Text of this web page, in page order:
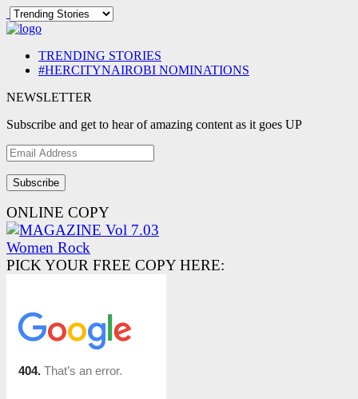
TRENDING STORIES
#HERCITYNAIROBI NOMINATIONS
NEWSLETTER
Subscribe and get to hear of amazing content as it goes UP
Email
Address
ONLINE COPY
PICK YOUR FREE COPY HERE: